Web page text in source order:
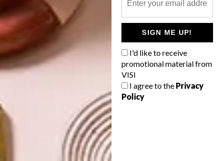
SIGN ME UP!
I'd like to receive
promotional material from
VISI
I agree to the Privacy
Policy
OTHER ARTICLES THAT MIGHT
INTEREST YOU
DECOR
SHAPED BY
DECOR
DRAWN FROM
NATURE